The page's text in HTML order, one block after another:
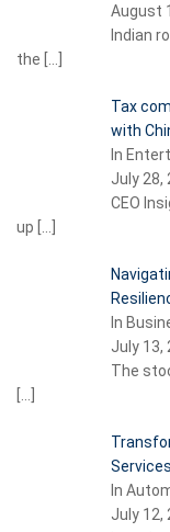
August
Indian
the
Tax
with
In
July 28,
CEO
up
In
July 13,
The
In
July 12,